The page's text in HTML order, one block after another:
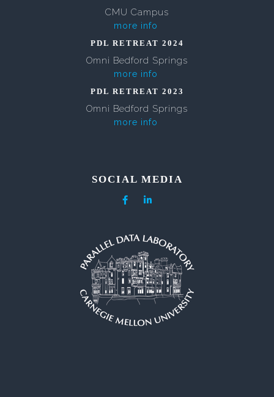
CMU Campus
more info
PDL RETREAT 2024
Omni Bedford Springs
more info
PDL RETREAT 2023
Omni Bedford Springs
more info
SOCIAL MEDIA